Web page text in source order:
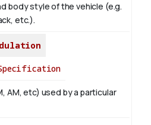
body style of the vehicle (e.g.
etc.).
AM, etc) used by a particular